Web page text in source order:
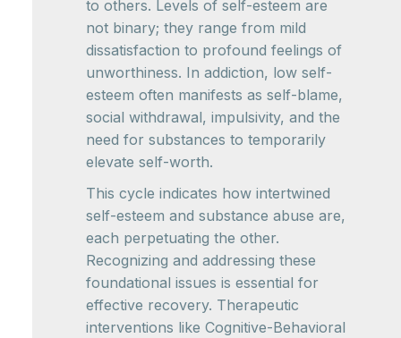
to others. Levels of self-esteem are
not binary; they range from mild
dissatisfaction to profound feelings of
unworthiness. In addiction, low self-
esteem often manifests as self-blame,
social withdrawal, impulsivity, and the
need for substances to temporarily
elevate self-worth.
This cycle indicates how intertwined
self-esteem and substance abuse are,
each perpetuating the other.
Recognizing and addressing these
foundational issues is essential for
effective recovery. Therapeutic
interventions like Cognitive-Behavioral